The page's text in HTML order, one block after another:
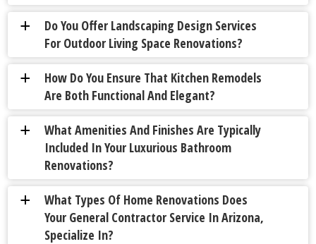
a
Do You Offer Landscaping Design Services
For Outdoor Living Space Renovations?
a
How Do You Ensure That Kitchen Remodels
Are Both Functional And Elegant?
a
What Amenities And Finishes Are Typically
Included In Your Luxurious Bathroom
Renovations?
a
What Types Of Home Renovations Does
Your General Contractor Service In Arizona,
Specialize In?